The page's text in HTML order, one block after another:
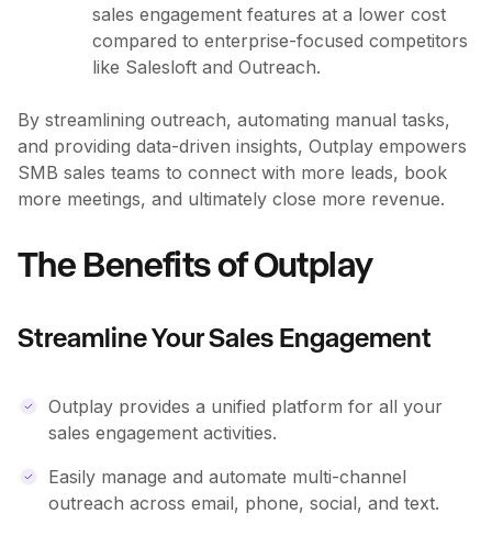
sales engagement features at a lower cost
compared to enterprise-focused competitors
like Salesloft and Outreach.
By streamlining outreach, automating manual tasks,
and providing data-driven insights, Outplay empowers
SMB sales teams to connect with more leads, book
more meetings, and ultimately close more revenue.
The Benefits of Outplay
Streamline Your Sales Engagement
Outplay provides a unified platform for all your
sales engagement activities.
Easily manage and automate multi-channel
outreach across email, phone, social, and text.